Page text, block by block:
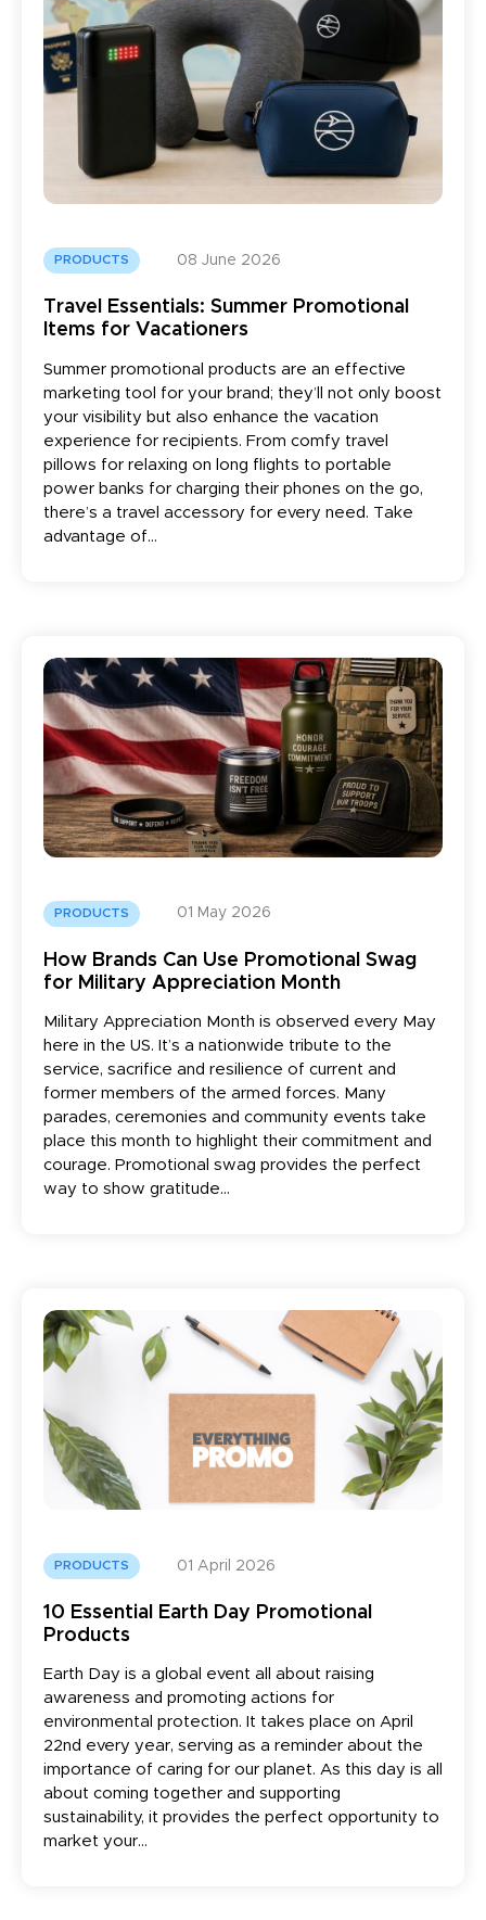
Travel Essentials: Summer Promotional
Items for Vacationers
PRODUCTS 08 June 2026
Summer promotional products are an effective
marketing tool for your brand; they’ll not only boost
your visibility but also enhance the vacation
experience for recipients. From comfy travel
pillows for relaxing on long flights to portable
power banks for charging their phones on the go,
there’s a travel accessory for every need. Take
advantage of...
How Brands Can Use Promotional Swag
for Military Appreciation Month
PRODUCTS 01 May 2026
Military Appreciation Month is observed every May
here in the US. It’s a nationwide tribute to the
service, sacrifice and resilience of current and
former members of the armed forces. Many
parades, ceremonies and community events take
place this month to highlight their commitment and
courage. Promotional swag provides the perfect
way to show gratitude...
10 Essential Earth Day Promotional
Products
PRODUCTS 01 April 2026
Earth Day is a global event all about raising
awareness and promoting actions for
environmental protection. It takes place on April
22nd every year, serving as a reminder about the
importance of caring for our planet. As this day is all
about coming together and supporting
sustainability, it provides the perfect opportunity to
market your...